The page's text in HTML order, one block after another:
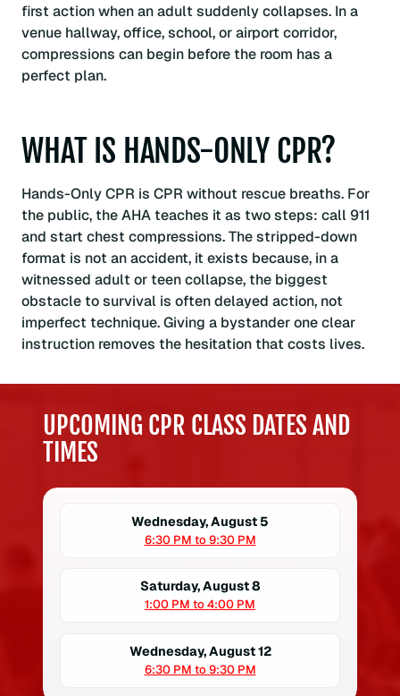
first action when an adult suddenly collapses. In a
venue hallway, office, school, or airport corridor,
compressions can begin before the room has a
perfect plan.
WHAT IS HANDS-ONLY CPR?
Hands-Only CPR is CPR without rescue breaths. For
the public, the AHA teaches it as two steps: call 911
and start chest compressions. The stripped-down
format is not an accident, it exists because, in a
witnessed adult or teen collapse, the biggest
obstacle to survival is often delayed action, not
imperfect technique. Giving a bystander one clear
instruction removes the hesitation that costs lives.
UPCOMING CPR CLASS DATES AND
TIMES
Wednesday, August 5
6:30 PM to 9:30 PM
Saturday, August 8
1:00 PM to 4:00 PM
Wednesday, August 12
6:30 PM to 9:30 PM